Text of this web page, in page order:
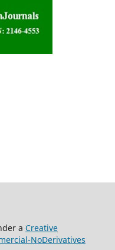
a Creative
NoDerivatives